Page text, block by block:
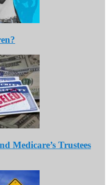
Medicare’s Trustees